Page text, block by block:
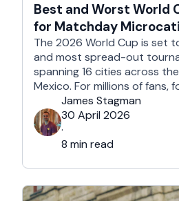
Best and Worst World
for Matchday
The 2026 World Cup is set
and most spread-out
spanning 16 cities across
Mexico. For millions of fans,
won't mean a traditional
will mean a series of
microcation is a fast-paced,
trip; …
James Stagman
30 April 2026
·
8 min read